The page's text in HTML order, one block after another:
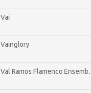
Vai
Vainglory
Val Ramos Flamenco Ensemb.